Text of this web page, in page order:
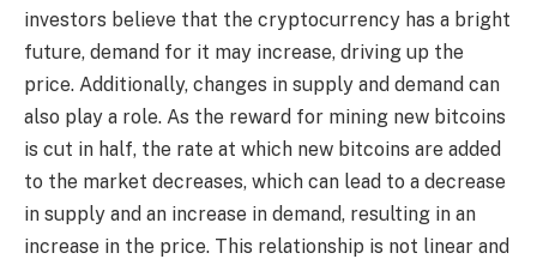
investors believe that the cryptocurrency has a bright
future, demand for it may increase, driving up the
price. Additionally, changes in supply and demand can
also play a role. As the reward for mining new bitcoins
is cut in half, the rate at which new bitcoins are added
to the market decreases, which can lead to a decrease
in supply and an increase in demand, resulting in an
increase in the price. This relationship is not linear and